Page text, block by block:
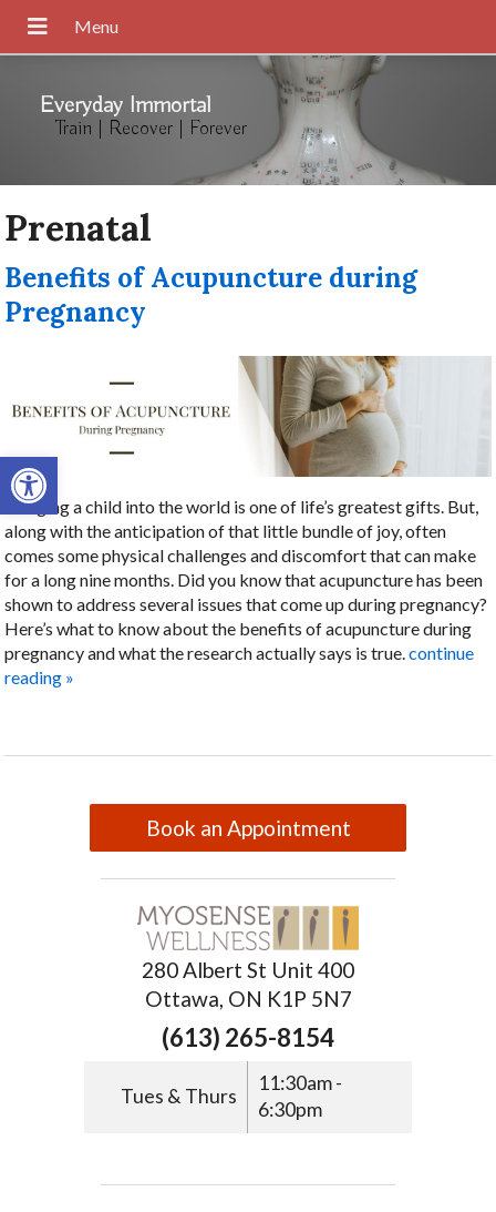
Open toolbar
Everyday Immortal
Train | Recover | Forever
Prenatal
Benefits of Acupuncture during
Pregnancy
Bringing a child into the world is one of life’s greatest gifts. But,
along with the anticipation of that little bundle of joy, often
comes some physical challenges and discomfort that can make
for a long nine months. Did you know that acupuncture has been
shown to address several issues that come up during pregnancy?
Here’s what to know about the benefits of acupuncture during
pregnancy and what the research actually says is true. continue
reading »
Book an Appointment
280 Albert St Unit 400
Ottawa, ON K1P 5N7
(613) 265-8154
Tues & Thurs
11:30am -
6:30pm